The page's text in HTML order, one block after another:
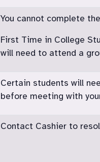
You cannot complete
First Time in College
will need to attend a
Certain students will
before meeting with
Contact Cashier to